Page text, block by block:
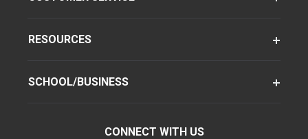
RESOURCES
SCHOOL/BUSINESS
CONNECT WITH US